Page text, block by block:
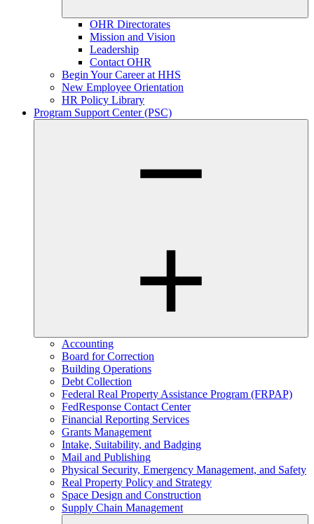
OHR Directorates
Mission and Vision
Leadership
Contact OHR
Begin Your Career at HHS
New Employee Orientation
HR Policy Library
Program Support Center (PSC)
Accounting
Board for Correction
Building Operations
Debt Collection
Federal Real Property Assistance Program (FRPAP)
FedResponse Contact Center
Financial Reporting Services
Grants Management
Intake, Suitability, and Badging
Mail and Publishing
Physical Security, Emergency Management, and Safety
Real Property Policy and Strategy
Space Design and Construction
Supply Chain Management